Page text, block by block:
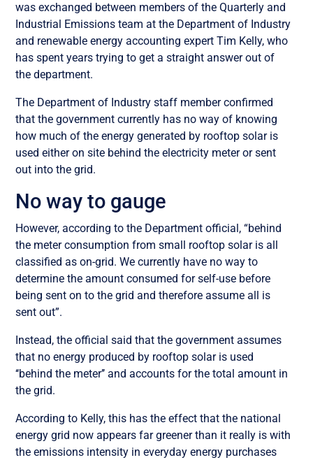
was exchanged between members of the Quarterly and
Industrial Emissions team at the Department of Industry
and renewable energy accounting expert Tim Kelly, who
has spent years trying to get a straight answer out of
the department.
The Department of Industry staff member confirmed
that the government currently has no way of knowing
how much of the energy generated by rooftop solar is
used either on site behind the electricity meter or sent
out into the grid.
No way to gauge
However, according to the Department official, “behind
the meter consumption from small rooftop solar is all
classified as on-grid. We currently have no way to
determine the amount consumed for self-use before
being sent on to the grid and therefore assume all is
sent out”.
Instead, the official said that the government assumes
that no energy produced by rooftop solar is used
‘‘behind the meter’’ and accounts for the total amount in
the grid.
According to Kelly, this has the effect that the national
energy grid now appears far greener than it really is with
the emissions intensity in everyday energy purchases